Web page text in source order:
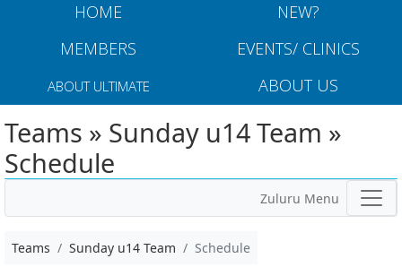
HOME
NEW?
MEMBERS
EVENTS/ CLINICS
ABOUT ULTIMATE ABOUT US
Teams » Sunday u14 Team »
Schedule
Zuluru Menu
Teams Sunday u14 Team Schedule